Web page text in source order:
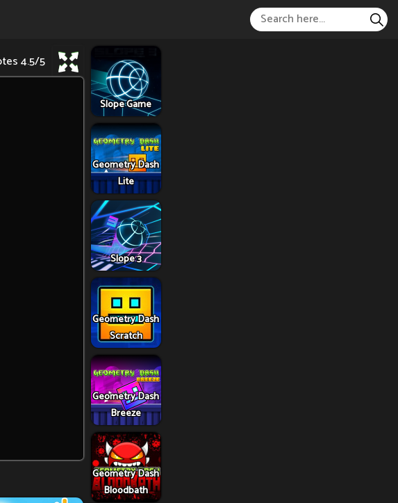
4.5/5
Slope Game
Geometry Dash
Lite
Slope 3
Geometry Dash
Scratch
Geometry Dash
Breeze
Geometry Dash
Bloodbath